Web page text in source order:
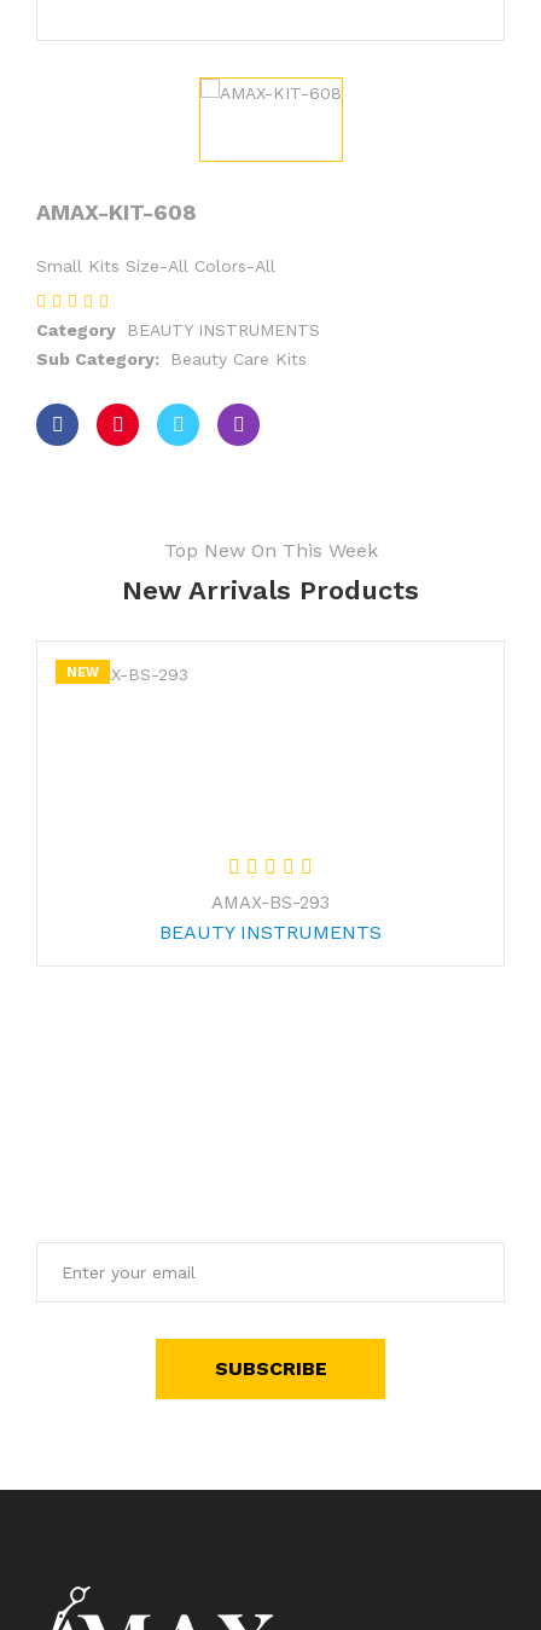
AMAX-KIT-608
Small Kits Size-All Colors-All
Category
BEAUTY INSTRUMENTS
Sub Category:
Beauty Care Kits
Top New On This Week
New Arrivals Products
NEW
AMAX-BS-293
BEAUTY INSTRUMENTS
SUBSCRIBE